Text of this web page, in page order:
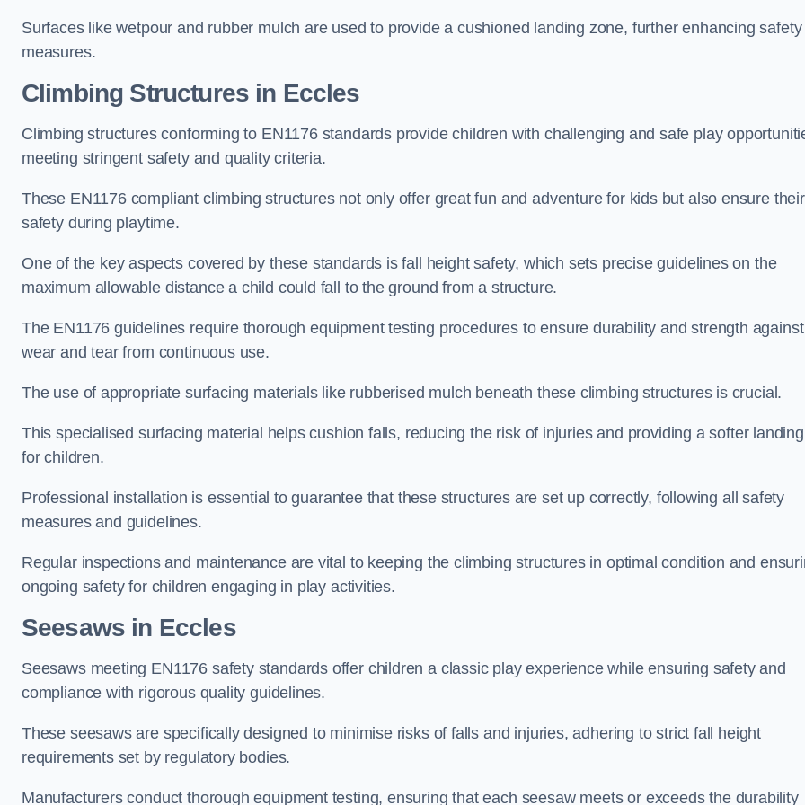
Surfaces like wetpour and rubber mulch are used to provide a cushioned landing zone, further enhancing safety
measures.
Climbing Structures in Eccles
Climbing structures conforming to EN1176 standards provide children with challenging and safe play
meeting stringent safety and quality criteria.
These EN1176 compliant climbing structures not only offer great fun and adventure for kids but also ensure their
safety during playtime.
One of the key aspects covered by these standards is fall height safety, which sets precise guidelines on the
maximum allowable distance a child could fall to the ground from a structure.
The EN1176 guidelines require thorough equipment testing procedures to ensure durability and strength against
wear and tear from continuous use.
The use of appropriate surfacing materials like rubberised mulch beneath these climbing structures is crucial.
This specialised surfacing material helps cushion falls, reducing the risk of injuries and providing a softer landing
for children.
Professional installation is essential to guarantee that these structures are set up correctly, following all safety
measures and guidelines.
Regular inspections and maintenance are vital to keeping the climbing structures in optimal condition and
ongoing safety for children engaging in play activities.
Seesaws in Eccles
Seesaws meeting EN1176 safety standards offer children a classic play experience while ensuring safety and
compliance with rigorous quality guidelines.
These seesaws are specifically designed to minimise risks of falls and injuries, adhering to strict fall height
requirements set by regulatory bodies.
Manufacturers conduct thorough equipment testing, ensuring that each seesaw meets or exceeds the durability